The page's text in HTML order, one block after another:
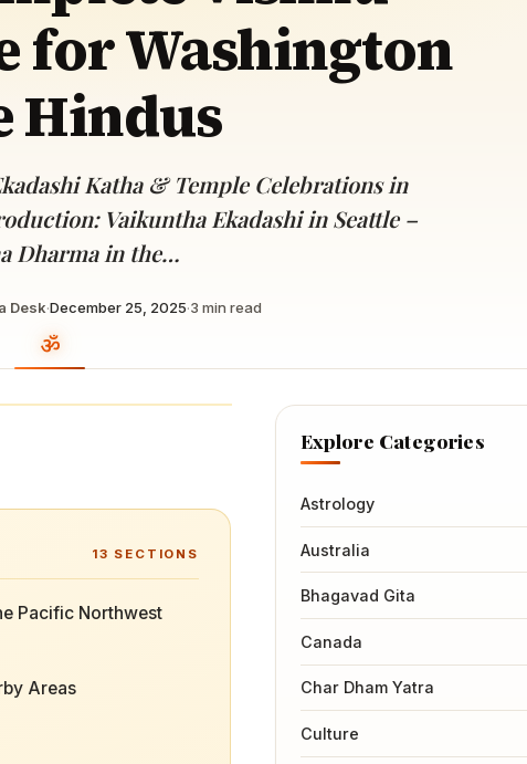
for Washington
Hindus
Katha & Temple Celebrations in
Vaikuntha Ekadashi in Seattle –
Dharma in the…
Desk·December 25, 2025·3 min read
13 SECTIONS
Pacific Northwest
Areas
Explore Categories
Astrology
Australia
Bhagavad Gita
Canada
Char Dham Yatra
Culture